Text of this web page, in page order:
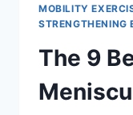
MOBILITY
STRENGTHENING
The 9